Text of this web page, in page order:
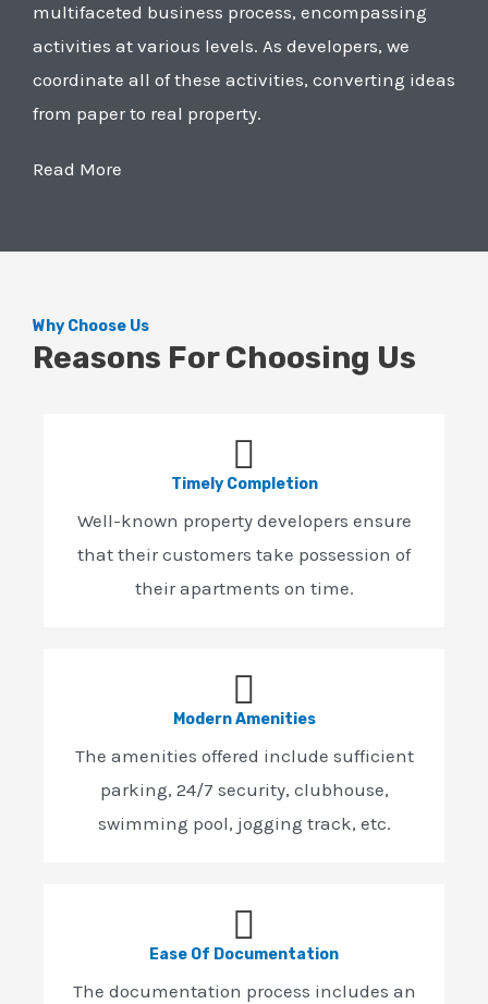
multifaceted business process, encompassing
activities at various levels. As developers, we
coordinate all of these activities, converting ideas
from paper to real property.
Read More
Why Choose Us
Reasons For Choosing Us
Timely Completion
Well-known property developers ensure
that their customers take possession of
their apartments on time.
Modern Amenities
The amenities offered include sufficient
parking, 24/7 security, clubhouse,
swimming pool, jogging track, etc.
Ease Of Documentation
The documentation process includes an